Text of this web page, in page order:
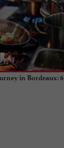
in Bordeaux: 6